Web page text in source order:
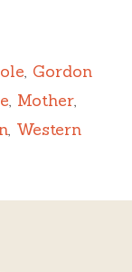
Gordon
Mother
Western